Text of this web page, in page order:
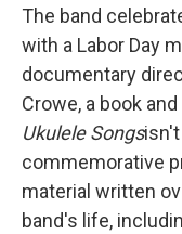
The band
with a Labor Day
documentary
Crowe, a book
Ukulele Songs
commemorative
material written
band's life,